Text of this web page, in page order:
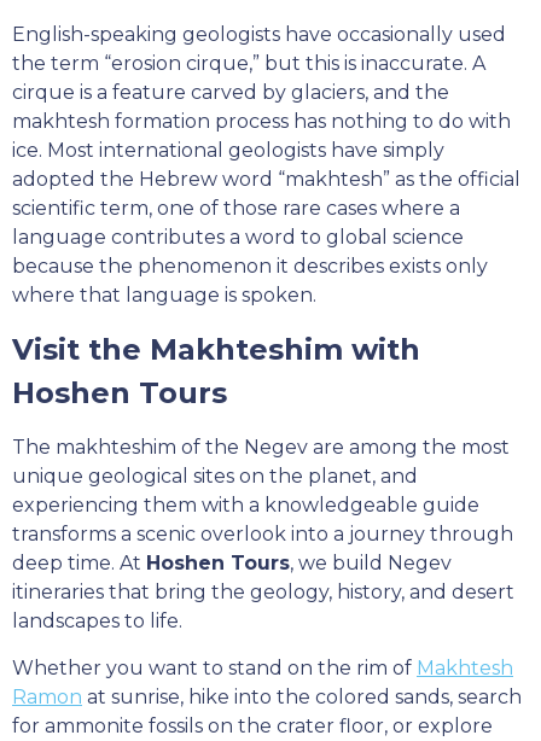
English-speaking geologists have occasionally used
the term “erosion cirque,” but this is inaccurate. A
cirque is a feature carved by glaciers, and the
makhtesh formation process has nothing to do with
ice. Most international geologists have simply
adopted the Hebrew word “makhtesh” as the official
scientific term, one of those rare cases where a
language contributes a word to global science
because the phenomenon it describes exists only
where that language is spoken.
Visit the Makhteshim with
Hoshen Tours
The makhteshim of the Negev are among the most
unique geological sites on the planet, and
experiencing them with a knowledgeable guide
transforms a scenic overlook into a journey through
deep time. At Hoshen Tours, we build Negev
itineraries that bring the geology, history, and desert
landscapes to life.
Whether you want to stand on the rim of Makhtesh
Ramon at sunrise, hike into the colored sands, search
for ammonite fossils on the crater floor, or explore